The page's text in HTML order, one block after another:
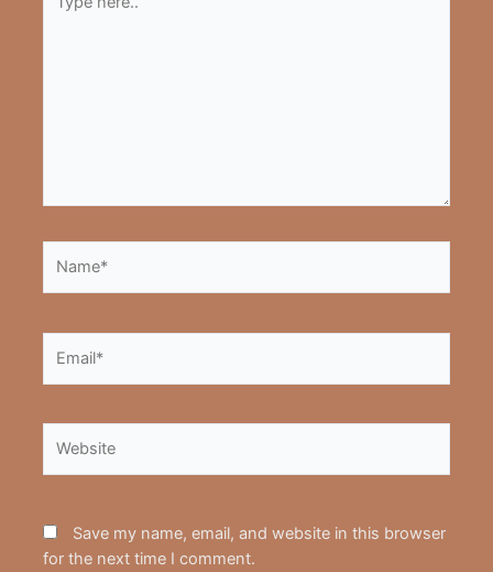
here..
Save my name, email, and website in this browser
for the next time I comment.